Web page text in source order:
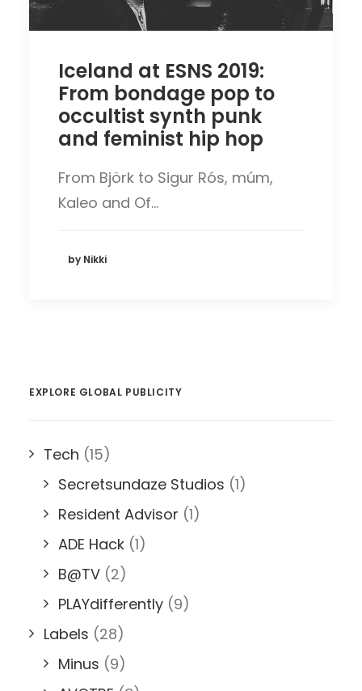
Iceland at ESNS 2019:
From bondage pop to
occultist synth punk
and feminist hip hop
From Björk to Sigur Rós, múm,
Kaleo and Of…
by Nikki
EXPLORE GLOBAL PUBLICITY
Tech (15)
Secretsundaze Studios (1)
Resident Advisor (1)
ADE Hack (1)
B@TV (2)
PLAYdifferently (9)
Labels (28)
Minus (9)